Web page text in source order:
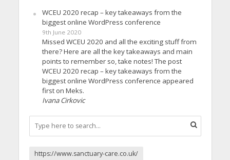
WCEU 2020 recap – key takeaways from the
biggest online WordPress conference
9th June 2020
Missed WCEU 2020 and all the exciting stuff from
there? Here are all the key takeaways and main
points to remember so, take notes! The post
WCEU 2020 recap – key takeaways from the
biggest online WordPress conference appeared
first on Meks.
Ivana Cirkovic
https://www.sanctuary-care.co.uk/